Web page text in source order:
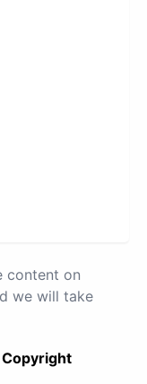
content on
we will take
Copyright